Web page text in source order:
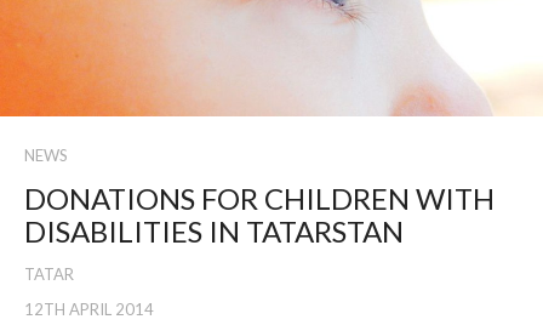
NEWS
DONATIONS FOR CHILDREN WITH
DISABILITIES IN TATARSTAN
TATAR
12TH APRIL 2014